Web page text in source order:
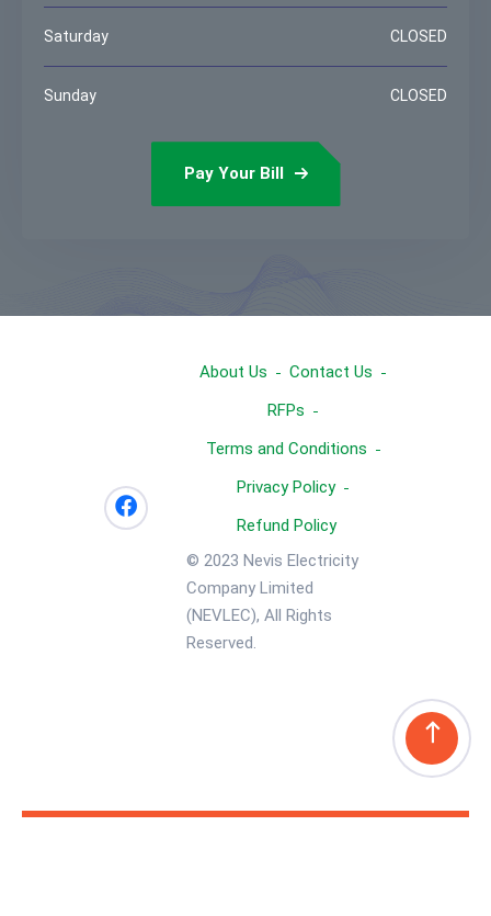
Saturday CLOSED
Sunday CLOSED
Pay Your Bill
About Us
Contact Us
RFPs
Terms and Conditions
Privacy Policy
Refund Policy
© 2023 Nevis Electricity
Company Limited
(NEVLEC), All Rights
Reserved.